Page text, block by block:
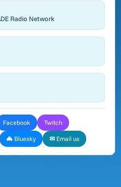
Radio Network
Facebook Twitch
🦇 Bluesky ✉ Email us